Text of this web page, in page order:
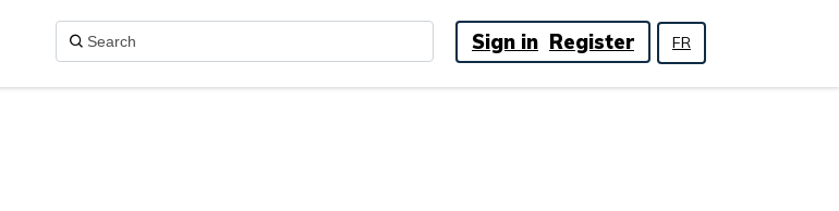
FR
Sign in Register